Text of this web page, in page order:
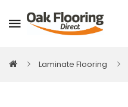
Laminate Flooring